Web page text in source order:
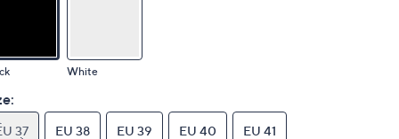
White
37 EU 38 EU 39 EU 40 EU 41